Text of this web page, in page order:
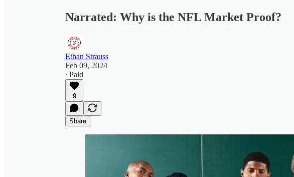
Narrated: Why is the NFL Market Proof?
Ethan Strauss
Feb 09, 2024
∙ Paid
9
Share